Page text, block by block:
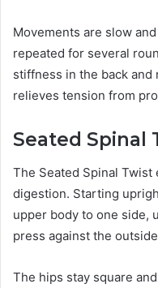
Movements are slow
repeated for several
stiffness in the back and
relieves tension from
Seated Spinal
The Seated Spinal
digestion. Starting
upper body to one side,
press against the
The hips stay square